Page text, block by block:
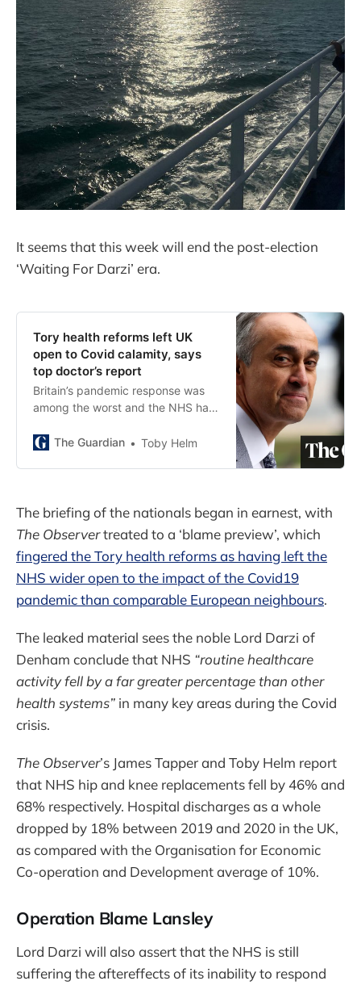
It seems that this week will end the post-election
‘Waiting For Darzi’ era.
Tory health reforms left UK
open to Covid calamity, says
top doctor’s report
Britain’s pandemic response was
among the worst and the NHS had
leading surgeon
The Guardian Toby Helm
The briefing of the nationals began in earnest, with
The Observertreated to a ‘blame preview’, which
fingered the Tory health reforms as having left the
NHS wider open to the impact of the Covid19
pandemic than comparable European neighbours.
The leaked material sees the noble Lord Darzi of
Denham conclude that NHS “routine healthcare
activity fell by a far greater percentage than other
health systems” in many key areas during the Covid
crisis.
The Observer’s James Tapper and Toby Helm report
that NHS hip and knee replacements fell by 46% and
68% respectively. Hospital discharges as a whole
dropped by 18% between 2019 and 2020 in the UK,
as compared with the Organisation for Economic
Co-operation and Development average of 10%.
Operation Blame Lansley
Lord Darzi will also assert that the NHS is still
suffering the aftereffects of its inability to respond